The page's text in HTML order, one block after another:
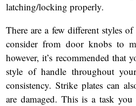
latching/locking properly.
There are a few different styles
consider from door knobs to
however, it’s recommended that
style of handle throughout
consistency. Strike plates can
are damaged. This is a task